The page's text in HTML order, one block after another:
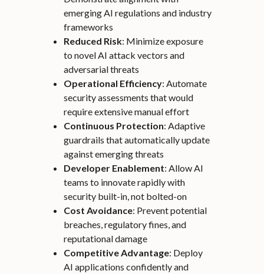
emerging AI regulations and industry
frameworks
Reduced Risk: Minimize exposure
to novel AI attack vectors and
adversarial threats
Operational Efficiency: Automate
security assessments that would
require extensive manual effort
Continuous Protection: Adaptive
guardrails that automatically update
against emerging threats
Developer Enablement: Allow AI
teams to innovate rapidly with
security built-in, not bolted-on
Cost Avoidance: Prevent potential
breaches, regulatory fines, and
reputational damage
Competitive Advantage: Deploy
AI applications confidently and